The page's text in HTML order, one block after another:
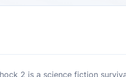
2 is a science fiction